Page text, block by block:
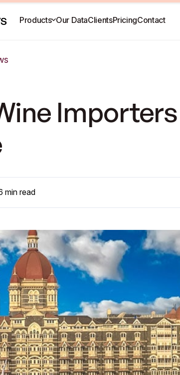
Products Our DataClientsPricingContact
min read